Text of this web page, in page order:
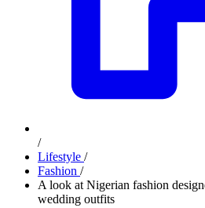
/
Lifestyle /
Fashion /
A look at Nigerian fashion
wedding outfits